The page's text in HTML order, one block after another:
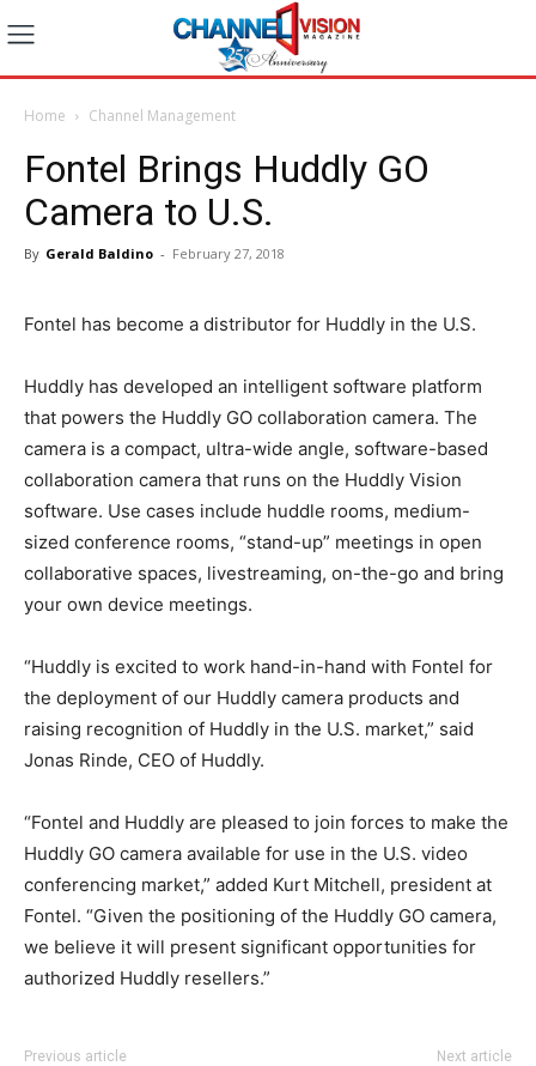
Home Channel Management
Fontel Brings Huddly GO
Camera to U.S.
By Gerald Baldino - February 27, 2018
Fontel has become a distributor for Huddly in the U.S.
Huddly has developed an intelligent software platform
that powers the Huddly GO collaboration camera. The
camera is a compact, ultra-wide angle, software-based
collaboration camera that runs on the Huddly Vision
software. Use cases include huddle rooms, medium-
sized conference rooms, “stand-up” meetings in open
collaborative spaces, livestreaming, on-the-go and bring
your own device meetings.
“Huddly is excited to work hand-in-hand with Fontel for
the deployment of our Huddly camera products and
raising recognition of Huddly in the U.S. market,” said
Jonas Rinde, CEO of Huddly.
“Fontel and Huddly are pleased to join forces to make the
Huddly GO camera available for use in the U.S. video
conferencing market,” added Kurt Mitchell, president at
Fontel. “Given the positioning of the Huddly GO camera,
we believe it will present significant opportunities for
authorized Huddly resellers.”
Previous article Next article